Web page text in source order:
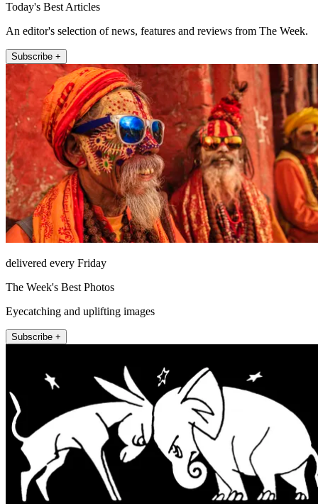
Today's Best Articles
An editor's selection of news, features and reviews from The Week.
Subscribe +
delivered every Friday
The Week's Best Photos
Eyecatching and uplifting images
Subscribe +